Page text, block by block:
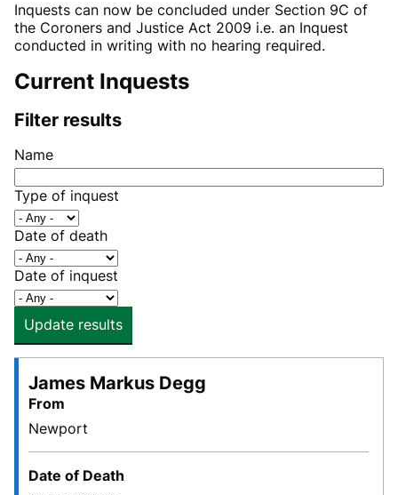
Inquests can now be concluded under Section 9C of
the Coroners and Justice Act 2009 i.e. an Inquest
conducted in writing with no hearing required.
Current Inquests
Filter results
Name
Type of inquest
Date of death
Date of inquest
Update results
James Markus Degg
From
Newport
Date of Death